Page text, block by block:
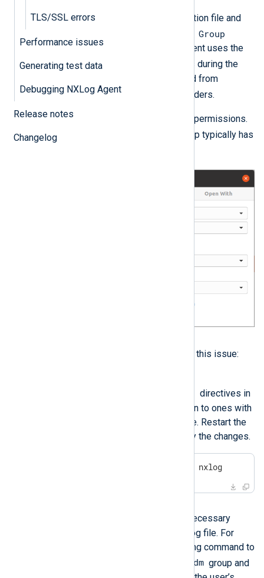
TLS/SSL errors
Performance issues
Generating test data
Debugging NXLog Agent
Release notes
Changelog
Open the NXLog Agent configuration file and
Group
directives. By default, NXLog Agent uses the
nxloguser and group it creates during the
installation. This user cannot read from
/var/logand other system folders.
Then, check the log file’s access permissions.
group typically has
You have two options to address this issue:
directives in
the NXLog Agent configuration to ones with
permission to read the log file. Restart the
NXLog Agent service to apply the changes.
sudo systemctl restart nxlog
user to the necessary
group to allow it to read the log file. For
example, execute the following command to
adm group and